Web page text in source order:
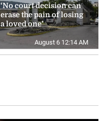
‘No court decision can
erase the pain of losing
a loved one’
August 6 12:14 AM